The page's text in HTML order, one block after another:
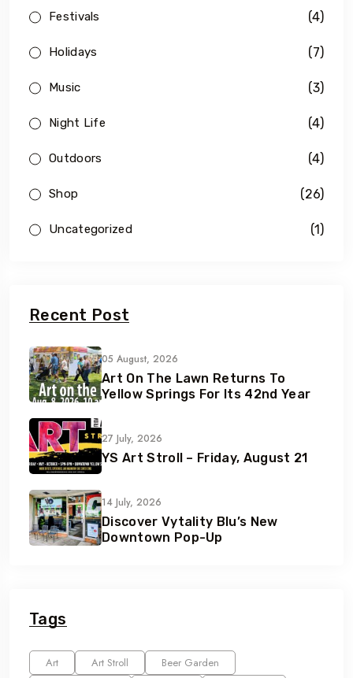
Festivals (4)
Holidays (7)
Music (3)
Night Life (4)
Outdoors (4)
Shop (26)
Uncategorized (1)
Recent Post
05 August, 2026
Art On The Lawn Returns To
Yellow Springs For Its 42nd Year
27 July, 2026
YS Art Stroll – Friday, August 21
14 July, 2026
Discover Vytality Blu’s New
Downtown Pop-Up
Tags
Art Art Stroll
Beer Garden